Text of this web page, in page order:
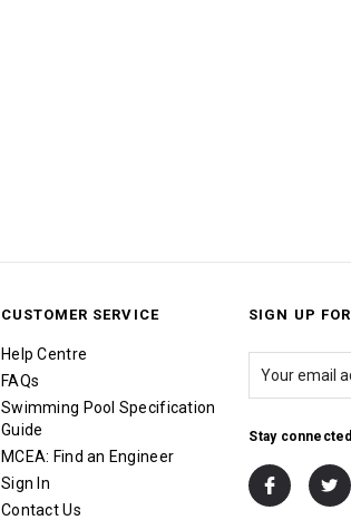
CUSTOMER SERVICE
Help Centre
FAQs
Swimming Pool Specification
Guide
MCEA: Find an Engineer
Sign In
Contact Us
SIGN UP
Stay connected